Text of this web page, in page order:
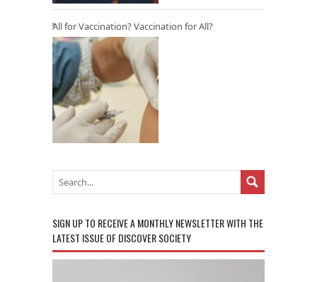
All for Vaccination? Vaccination for All?
SIGN UP TO RECEIVE A MONTHLY NEWSLETTER WITH THE
LATEST ISSUE OF DISCOVER SOCIETY